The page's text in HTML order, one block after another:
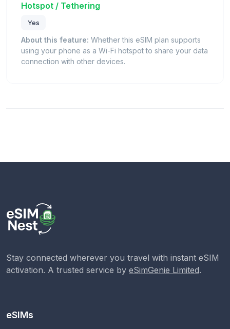
Hotspot / Tethering
Yes
About this feature: Whether this eSIM plan supports
using your phone as a Wi-Fi hotspot to share your data
connection with other devices.
Stay connected wherever you travel with instant eSIM
activation. A trusted service by eSimGenie Limited.
eSIMs